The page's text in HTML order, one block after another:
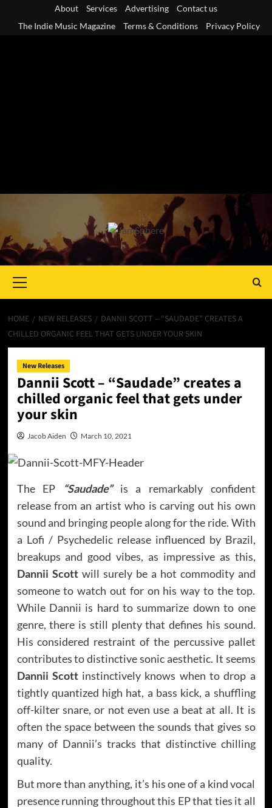
About Services Advertising
Contact us
The Indie Music Magazine
Terms & Conditions Privacy Policy
Menu
HOME NEW RELEASES
DANNII SCOTT – “SAUDADE” CREATES A
CHILLED ORGANIC FEEL THAT GETS UNDER YOUR SKIN
New Releases
Dannii Scott – “Saudade” creates a
chilled organic feel that gets under
your skin
Jacob Aiden March 10, 2021
The EP “Saudade”is a remarkably confident
release from an artist who is carving out his own
sound and bringing people along for the ride. With
a Lofi / Psychedelic release influenced by Brazil,
breakups and good vibes, as impressive as this,
Dannii Scott will surely be a hot commodity and
someone to watch out for on his way to the top.
While Dannii is hard to summarize down to one
genre, there is still plenty that defines his sound.
His considered restraint of the percussive pallet
contributes to distinctive sonic aesthetic. It seems
Dannii Scottinstinctively knows when to drop a
tightly quantized high hat, a bass kick, a shuffling
off-kilter snare, or not even use a beat at all. It is
often the space between the sounds that gives so
many of Dannii’s tracks that distinctive chilling
quality.
But more than anything, it’s his one of a kind vocal
presence running throughout this EP that ties it all